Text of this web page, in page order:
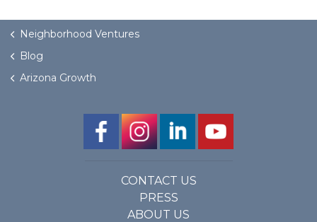
Neighborhood Ventures
Blog
Arizona Growth
CONTACT US
PRESS
ABOUT US